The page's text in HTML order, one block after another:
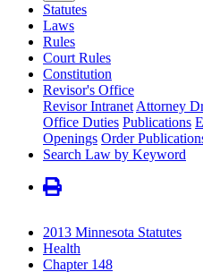
Statutes
Laws
Rules
Court Rules
Constitution
Revisor's Office
Revisor Intranet Attorney
Office Duties Publications
Openings Order
Search Law by Keyword
2013 Minnesota Statutes
Health
Chapter 148